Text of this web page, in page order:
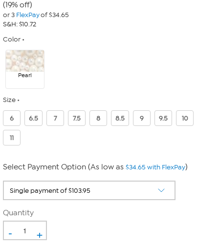
(19% off)
or 3 FlexPayof $34.65
S&H: $10.72
Color
Pearl
Size
6 6.5 7 7.5 8 8.5 9 9.5 10
11
Select Payment Option (As low as $34.65 with FlexPay)
Quantity
- +